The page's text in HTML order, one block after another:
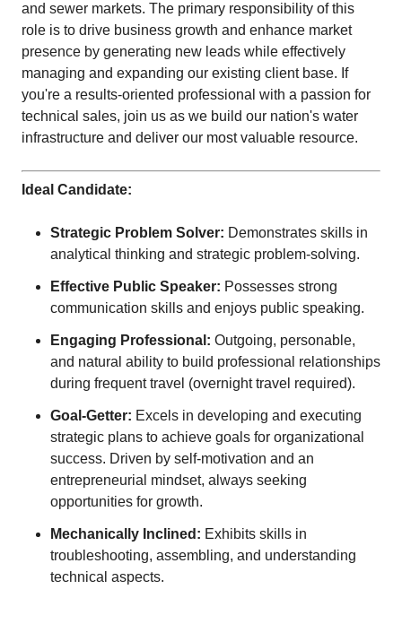
and sewer markets. The primary responsibility of this
role is to drive business growth and enhance market
presence by generating new leads while effectively
managing and expanding our existing client base. If
you're a results-oriented professional with a passion for
technical sales, join us as we build our nation's water
infrastructure and deliver our most valuable resource.
Ideal Candidate:
Strategic Problem Solver: Demonstrates skills in
analytical thinking and strategic problem-solving.
Effective Public Speaker: Possesses strong
communication skills and enjoys public speaking.
Engaging Professional: Outgoing, personable,
and natural ability to build professional relationships
during frequent travel (overnight travel required).
Goal-Getter: Excels in developing and executing
strategic plans to achieve goals for organizational
success. Driven by self-motivation and an
entrepreneurial mindset, always seeking
opportunities for growth.
Mechanically Inclined: Exhibits skills in
troubleshooting, assembling, and understanding
technical aspects.